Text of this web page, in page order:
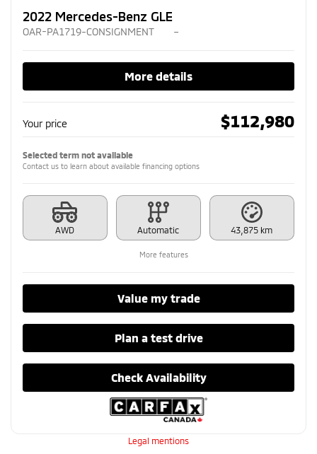
2022 Mercedes-Benz GLE
OAR-PA1719-CONSIGNMENT –
More details
Your price $112,980
Selected term not available
Contact us to learn about available financing options
AWD Automatic 43,875 km
More features
Value my trade
Plan a test drive
Check Availability
Legal mentions